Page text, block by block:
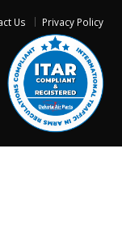
Us Privacy Policy